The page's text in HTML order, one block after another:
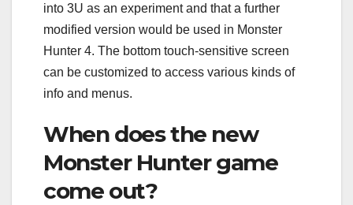
into 3U as an experiment and that a further
modified version would be used in Monster
Hunter 4. The bottom touch-sensitive screen
can be customized to access various kinds of
info and menus.
When does the new
Monster Hunter game
come out?